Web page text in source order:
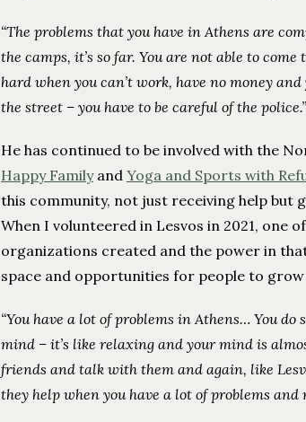
“The problems that you have in Athens are
the camps, it’s so far. You are not able to
hard when you can’t work, have no money
the street – you have to be careful of the
He has continued to be involved with the
Happy Familyand Yoga and Sports with
this community, not just receiving help but
When I volunteered in Lesvos in 2021, one
organizations created and the power in
space and opportunities for people to
“You have a lot of problems in Athens… You
mind – it’s like relaxing and your mind is
friends and talk with them and again, like
they help when you have a lot of problems and